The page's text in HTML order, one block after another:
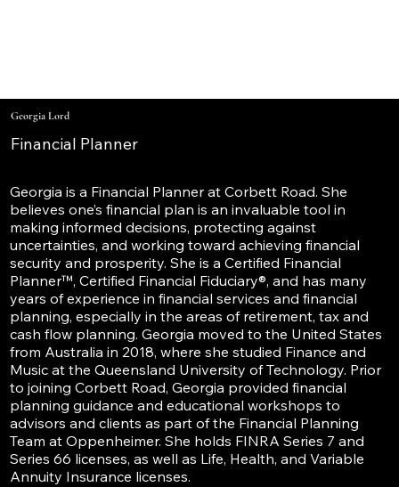
Georgia Lord
Financial Planner
Georgia is a Financial Planner at Corbett Road. She
believes one’s financial plan is an invaluable tool in
making informed decisions, protecting against
uncertainties, and working toward achieving financial
security and prosperity. She is a Certified Financial
Planner™, Certified Financial Fiduciary®, and has many
years of experience in financial services and financial
planning, especially in the areas of retirement, tax and
cash flow planning. Georgia moved to the United States
from Australia in 2018, where she studied Finance and
Music at the Queensland University of Technology. Prior
to joining Corbett Road, Georgia provided financial
planning guidance and educational workshops to
advisors and clients as part of the Financial Planning
Team at Oppenheimer. She holds FINRA Series 7 and
Series 66 licenses, as well as Life, Health, and Variable
Annuity Insurance licenses.